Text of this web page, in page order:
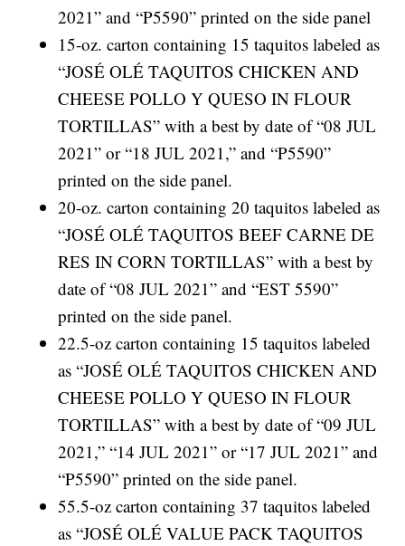
2021” and “P5590” printed on the side panel
15-oz. carton containing 15 taquitos labeled as
“JOSÉ OLÉ TAQUITOS CHICKEN AND
CHEESE POLLO Y QUESO IN FLOUR
TORTILLAS” with a best by date of “08 JUL
2021” or “18 JUL 2021,” and “P5590”
printed on the side panel.
20-oz. carton containing 20 taquitos labeled as
“JOSÉ OLÉ TAQUITOS BEEF CARNE DE
RES IN CORN TORTILLAS” with a best by
date of “08 JUL 2021” and “EST 5590”
printed on the side panel.
22.5-oz carton containing 15 taquitos labeled
as “JOSÉ OLÉ TAQUITOS CHICKEN AND
CHEESE POLLO Y QUESO IN FLOUR
TORTILLAS” with a best by date of “09 JUL
2021,” “14 JUL 2021” or “17 JUL 2021” and
“P5590” printed on the side panel.
55.5-oz carton containing 37 taquitos labeled
as “JOSÉ OLÉ VALUE PACK TAQUITOS